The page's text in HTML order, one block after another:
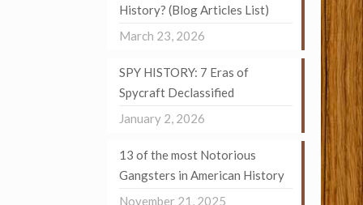
History? (Blog Articles List)
March 23, 2026
SPY HISTORY: 7 Eras of
Spycraft Declassified
January 2, 2026
13 of the most Notorious
Gangsters in American History
November 21, 2025